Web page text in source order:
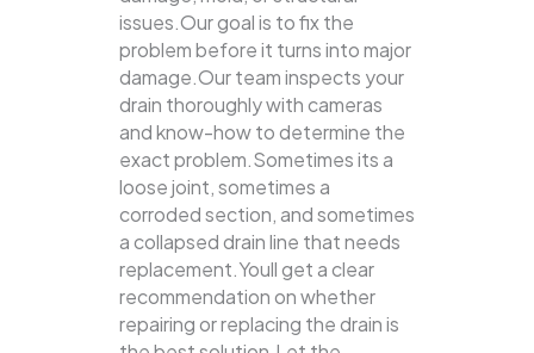
issues.Our goal is to fix the
problem before it turns into major
damage.Our team inspects your
drain thoroughly with cameras
and know-how to determine the
exact problem.Sometimes its a
loose joint, sometimes a
corroded section, and sometimes
a collapsed drain line that needs
replacement.Youll get a clear
recommendation on whether
repairing or replacing the drain is